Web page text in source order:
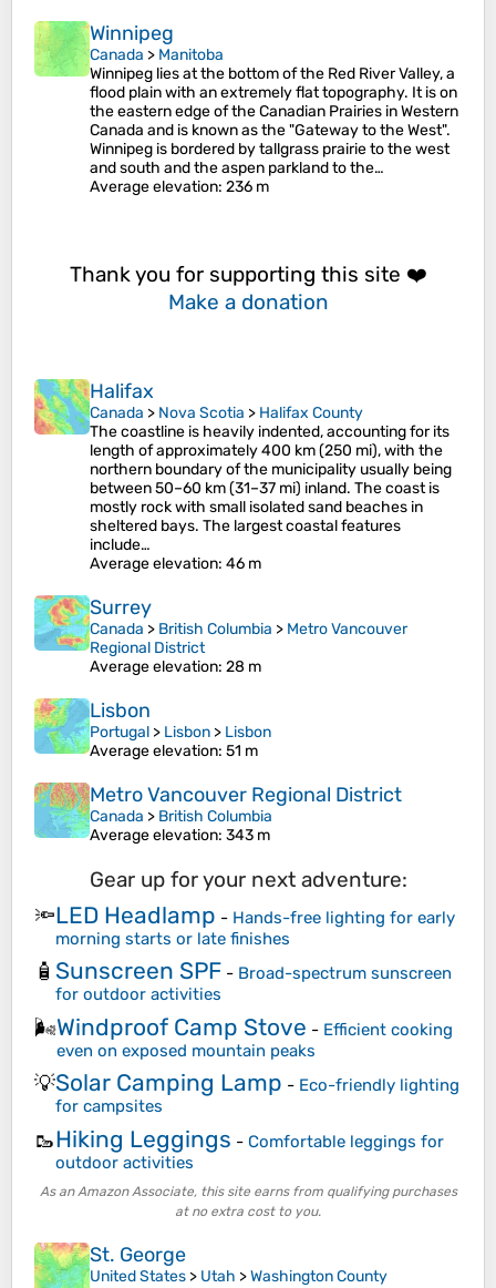
Winnipeg
Canada > Manitoba
Winnipeg lies at the bottom of the Red River Valley, a
flood plain with an extremely flat topography. It is on
the eastern edge of the Canadian Prairies in Western
Canada and is known as the "Gateway to the West".
Winnipeg is bordered by tallgrass prairie to the west
and south and the aspen parkland to the…
Average elevation: 236 m
Thank you for supporting this site ❤️
Make a donation
Halifax
Canada > Nova Scotia > Halifax County
The coastline is heavily indented, accounting for its
length of approximately 400 km (250 mi), with the
northern boundary of the municipality usually being
between 50–60 km (31–37 mi) inland. The coast is
mostly rock with small isolated sand beaches in
sheltered bays. The largest coastal features
include…
Average elevation: 46 m
Surrey
Canada > British Columbia > Metro Vancouver
Regional District
Average elevation: 28 m
Lisbon
Portugal > Lisbon > Lisbon
Average elevation: 51 m
Metro Vancouver Regional District
Canada > British Columbia
Average elevation: 343 m
Gear up for your next adventure:
🔦LED Headlamp - Hands-free lighting for early
morning starts or late finishes
🧴 Sunscreen SPF - Broad-spectrum sunscreen
for outdoor activities
🌬️Windproof Camp Stove - Efficient cooking
even on exposed mountain peaks
💡Solar Camping Lamp - Eco-friendly lighting
for campsites
🥾Hiking Leggings - Comfortable leggings for
outdoor activities
As an Amazon Associate, this site earns from qualifying purchases
at no extra cost to you.
St. George
United States > Utah >Washington County